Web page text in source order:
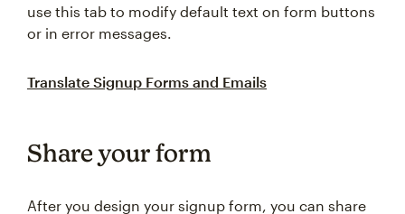
use this tab to modify default text on form buttons
or in error messages.
Translate Signup Forms and Emails
Share your form
After you design your signup form, you can share